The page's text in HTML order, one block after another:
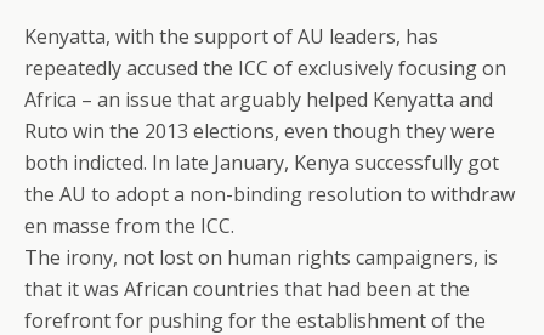
Kenyatta, with the support of AU leaders, has
repeatedly accused the ICC of exclusively focusing on
Africa – an issue that arguably helped Kenyatta and
Ruto win the 2013 elections, even though they were
both indicted. In late January, Kenya successfully got
the AU to adopt a non-binding resolution to withdraw
en masse from the ICC.
The irony, not lost on human rights campaigners, is
that it was African countries that had been at the
forefront for pushing for the establishment of the